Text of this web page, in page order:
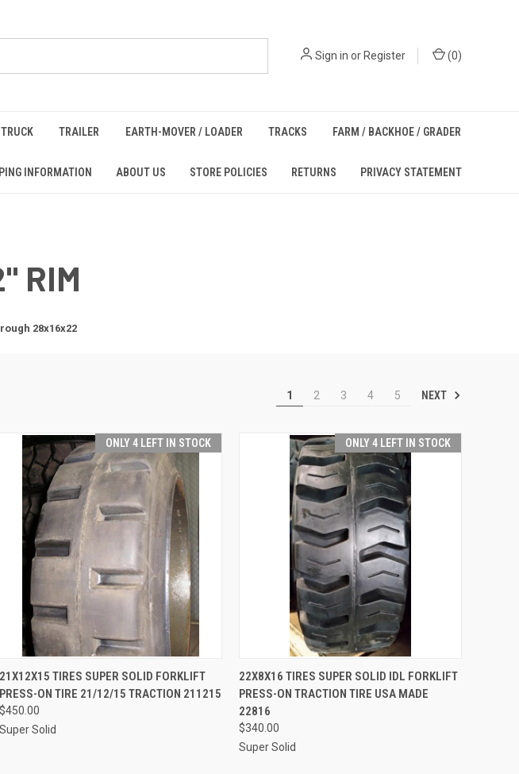
Sign in orRegister (0)
TRAILER EARTH-MOVER / LOADER TRACKS FARM / BACKHOE / GRADER
INFORMATION ABOUT US STORE POLICIES RETURNS PRIVACY STATEMENT
RIM
28x16x22
1 2 3 4 5 NEXT
ONLY 4 LEFT IN STOCK
QUICK VIEW ADD TO CART
Compare
21X12X15 TIRES SUPER SOLID FORKLIFT
PRESS-ON TIRE 21/12/15 TRACTION 211215
$450.00
Super Solid
ONLY 4 LEFT IN STOCK
QUICK VIEW ADD TO CART
Compare
22X8X16 TIRES SUPER SOLID IDL FORKLIFT
PRESS-ON TRACTION TIRE USA MADE
22816
$340.00
Super Solid